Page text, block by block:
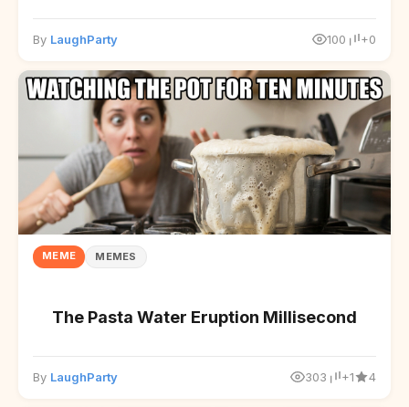
By LaughParty 100 +0
MEME MEMES
The Pasta Water Eruption Millisecond
By LaughParty 303 +1 4